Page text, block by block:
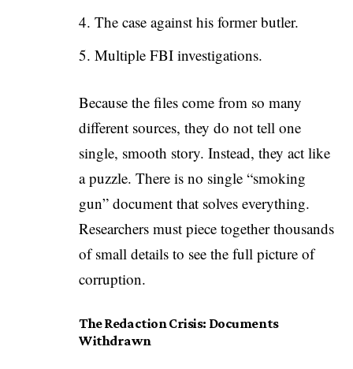
The case against his former butler.
Multiple FBI investigations.
Because the files come from so many
different sources, they do not tell one
single, smooth story. Instead, they act like
a puzzle. There is no single “smoking
gun” document that solves everything.
Researchers must piece together thousands
of small details to see the full picture of
corruption.
The Redaction Crisis: Documents
Withdrawn